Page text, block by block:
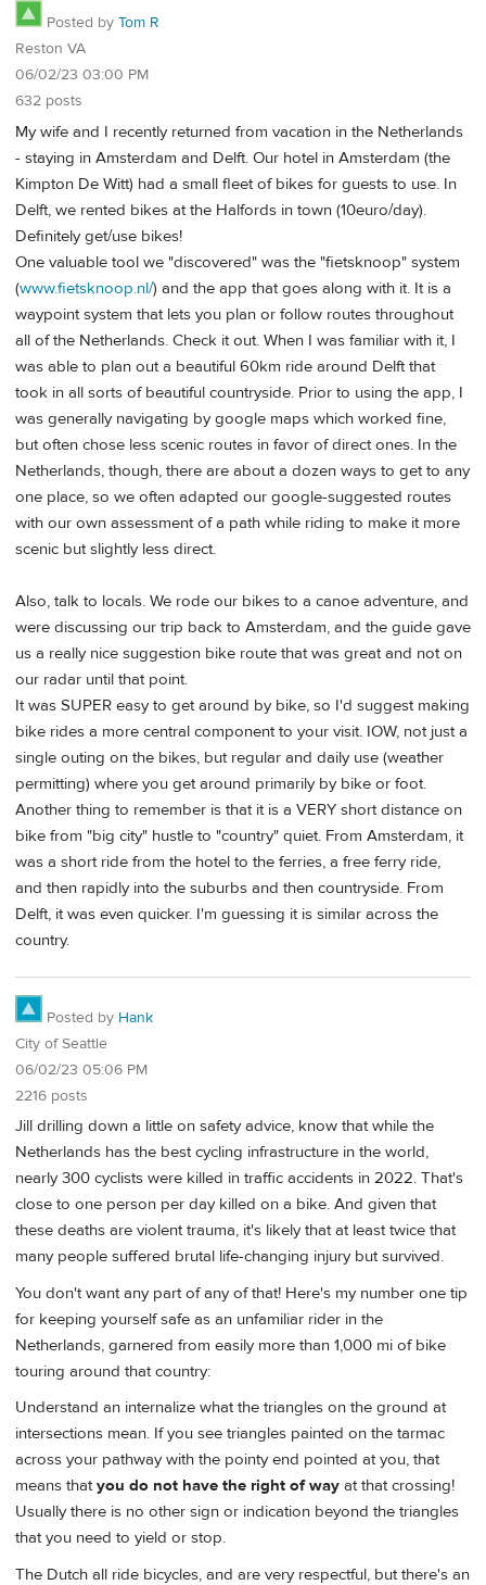
Posted by Tom R
Reston VA
06/02/23 03:00 PM
632 posts
My wife and I recently returned from vacation in the Netherlands
- staying in Amsterdam and Delft. Our hotel in Amsterdam (the
Kimpton De Witt) had a small fleet of bikes for guests to use. In
Delft, we rented bikes at the Halfords in town (10euro/day).
Definitely get/use bikes!
One valuable tool we "discovered" was the "fietsknoop" system
(www.fietsknoop.nl/) and the app that goes along with it. It is a
waypoint system that lets you plan or follow routes throughout
all of the Netherlands. Check it out. When I was familiar with it, I
was able to plan out a beautiful 60km ride around Delft that
took in all sorts of beautiful countryside. Prior to using the app, I
was generally navigating by google maps which worked fine,
but often chose less scenic routes in favor of direct ones. In the
Netherlands, though, there are about a dozen ways to get to any
one place, so we often adapted our google-suggested routes
with our own assessment of a path while riding to make it more
scenic but slightly less direct.
Also, talk to locals. We rode our bikes to a canoe adventure, and
were discussing our trip back to Amsterdam, and the guide gave
us a really nice suggestion bike route that was great and not on
our radar until that point.
It was SUPER easy to get around by bike, so I'd suggest making
bike rides a more central component to your visit. IOW, not just a
single outing on the bikes, but regular and daily use (weather
permitting) where you get around primarily by bike or foot.
Another thing to remember is that it is a VERY short distance on
bike from "big city" hustle to "country" quiet. From Amsterdam, it
was a short ride from the hotel to the ferries, a free ferry ride,
and then rapidly into the suburbs and then countryside. From
Delft, it was even quicker. I'm guessing it is similar across the
country.
Posted by Hank
City of Seattle
06/02/23 05:06 PM
2216 posts
Jill drilling down a little on safety advice, know that while the
Netherlands has the best cycling infrastructure in the world,
nearly 300 cyclists were killed in traffic accidents in 2022. That's
close to one person per day killed on a bike. And given that
these deaths are violent trauma, it's likely that at least twice that
many people suffered brutal life-changing injury but survived.
You don't want any part of any of that! Here's my number one tip
for keeping yourself safe as an unfamiliar rider in the
Netherlands, garnered from easily more than 1,000 mi of bike
touring around that country:
Understand an internalize what the triangles on the ground at
intersections mean. If you see triangles painted on the tarmac
across your pathway with the pointy end pointed at you, that
means thatyou do not have the right of way at that crossing!
Usually there is no other sign or indication beyond the triangles
that you need to yield or stop.
The Dutch all ride bicycles, and are very respectful, but there's an